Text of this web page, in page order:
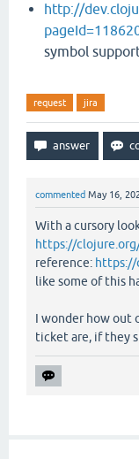
http://
symbol
request jira
commented May 16,
With a cursory
https://
reference: https://
like some of this
I wonder how out
ticket are, if they